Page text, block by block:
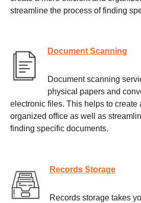
streamline the process of finding
Document Scanning
Document scanning
physical papers and
electronic files. This helps to create
organized office as well as
finding specific documents.
Records Storage
Records storage takes